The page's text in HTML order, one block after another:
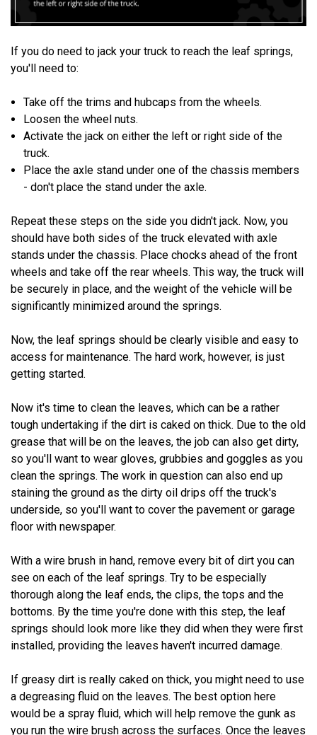
If you do need to jack your truck to reach the leaf springs,
you'll need to:
Take off the trims and hubcaps from the wheels.
Loosen the wheel nuts.
Activate the jack on either the left or right side of the
truck.
Place the axle stand under one of the chassis members
- don't place the stand under the axle.
Repeat these steps on the side you didn't jack. Now, you
should have both sides of the truck elevated with axle
stands under the chassis. Place chocks ahead of the front
wheels and take off the rear wheels. This way, the truck will
be securely in place, and the weight of the vehicle will be
significantly minimized around the springs.
Now, the leaf springs should be clearly visible and easy to
access for maintenance. The hard work, however, is just
getting started.
Now it's time to clean the leaves, which can be a rather
tough undertaking if the dirt is caked on thick. Due to the old
grease that will be on the leaves, the job can also get dirty,
so you'll want to wear gloves, grubbies and goggles as you
clean the springs. The work in question can also end up
staining the ground as the dirty oil drips off the truck's
underside, so you'll want to cover the pavement or garage
floor with newspaper.
With a wire brush in hand, remove every bit of dirt you can
see on each of the leaf springs. Try to be especially
thorough along the leaf ends, the clips, the tops and the
bottoms. By the time you're done with this step, the leaf
springs should look more like they did when they were first
installed, providing the leaves haven't incurred damage.
If greasy dirt is really caked on thick, you might need to use
a degreasing fluid on the leaves. The best option here
would be a spray fluid, which will help remove the gunk as
you run the wire brush across the surfaces. Once the leaves